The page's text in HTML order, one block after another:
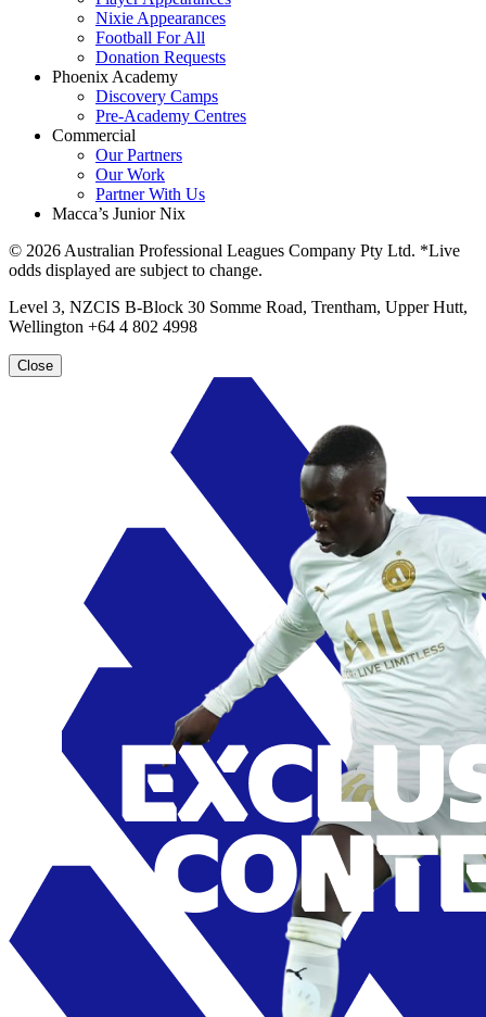
Nixie Appearances
Football For All
Donation Requests
Phoenix Academy
Discovery Camps
Pre-Academy Centres
Commercial
Our Partners
Our Work
Partner With Us
Macca’s Junior Nix
© 2026 Australian Professional Leagues Company Pty Ltd. *Live
odds displayed are subject to change.
Level 3, NZCIS B-Block 30 Somme Road, Trentham, Upper Hutt,
Wellington +64 4 802 4998
Close